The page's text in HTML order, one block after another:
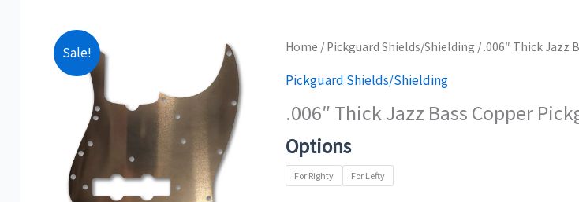
Sale! Home / Pickguard Shields/Shielding / .006″ Thick Jazz
Pickguard Shields/Shielding
.006″ Thick Jazz Bass Copper
Options
For Righty For Lefty
.006"
Jazz
Bass
Copper
Pickguard
Shield